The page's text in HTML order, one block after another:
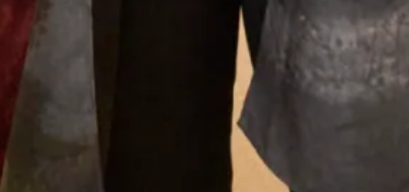
definitely stand out in the crowd. I was
comfortable in my outfit all day and through to
the evening when I even graced the dance floor!
Thank you everyone for making it all so easy for
me. Well done on making beautiful clothes.